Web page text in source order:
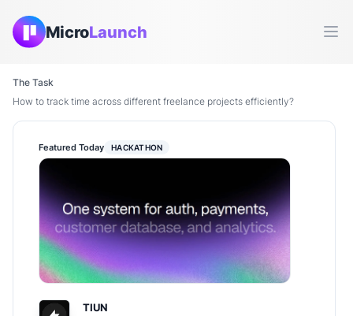
MicroLaunch
The Task
How to track time across different freelance projects efficiently?
Featured Today HACKATHON
TIUN